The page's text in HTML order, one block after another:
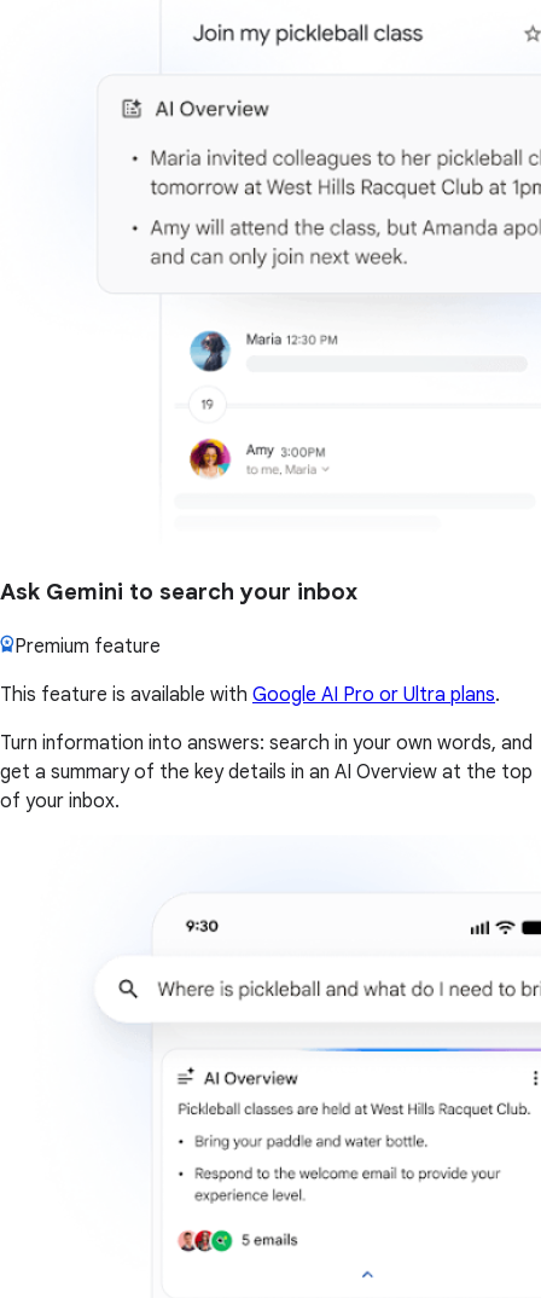
Ask Gemini to search your inbox
Premium feature
This feature is available with Google AI Pro or Ultra plans.
Turn information into answers: search in your own words, and
get a summary of the key details in an AI Overview at the top
of your inbox.